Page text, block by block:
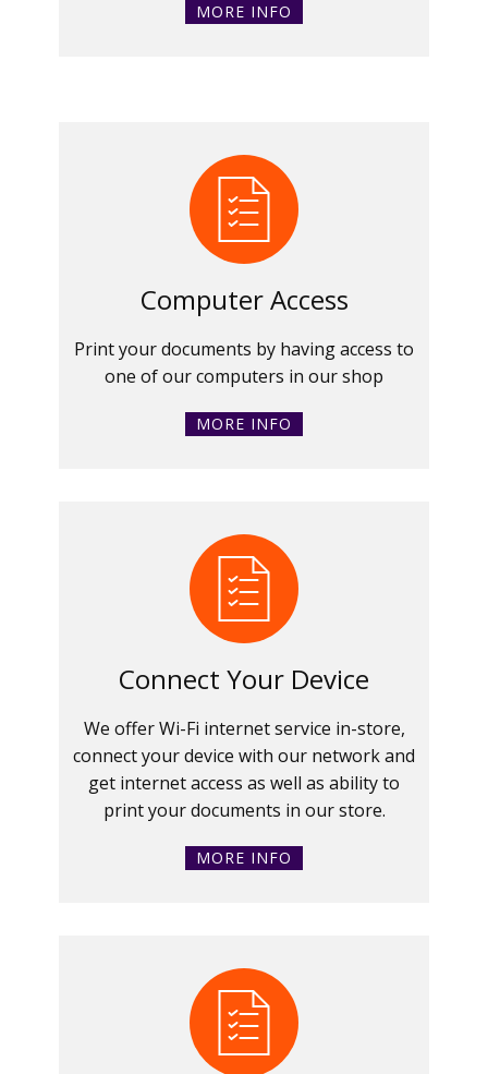
MORE INFO
Computer Access
Print your documents by having access to
one of our computers in our shop
MORE INFO
Connect Your Device
We offer Wi-Fi internet service in-store,
connect your device with our network and
get internet access as well as ability to
print your documents in our store.
MORE INFO